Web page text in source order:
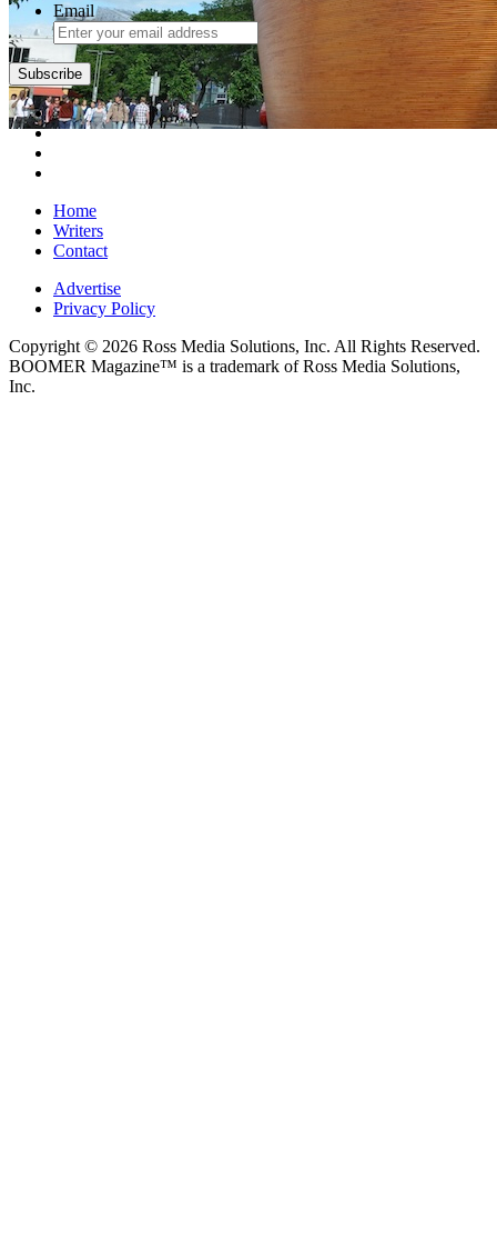
Email
Subscribe
Home
Writers
Contact
Advertise
Privacy Policy
Copyright © 2026 Ross Media Solutions, Inc. All Rights Reserved.
BOOMER Magazine™ is a trademark of Ross Media Solutions,
Inc.